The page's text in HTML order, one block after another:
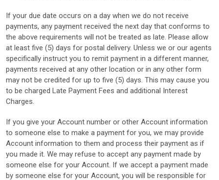
If your due date occurs on a day when we do not receive
payments, any payment received the next day that conforms to
the above requirements will not be treated as late. Please allow
at least five (5) days for postal delivery. Unless we or our agents
specifically instruct you to remit payment in a different manner,
payments received at any other location or in any other form
may not be credited for up to five (5) days. This may cause you
to be charged Late Payment Fees and additional Interest
Charges.
If you give your Account number or other Account information
to someone else to make a payment for you, we may provide
Account information to them and process their payment as if
you made it. We may refuse to accept any payment made by
someone else for your Account. If we accept a payment made
by someone else for your Account, you will be responsible for